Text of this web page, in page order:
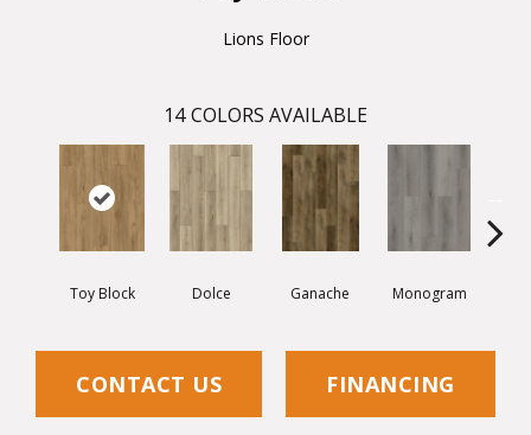
Lions Floor
14 COLORS AVAILABLE
Toy Block Dolce Ganache Monogram
CONTACT US FINANCING